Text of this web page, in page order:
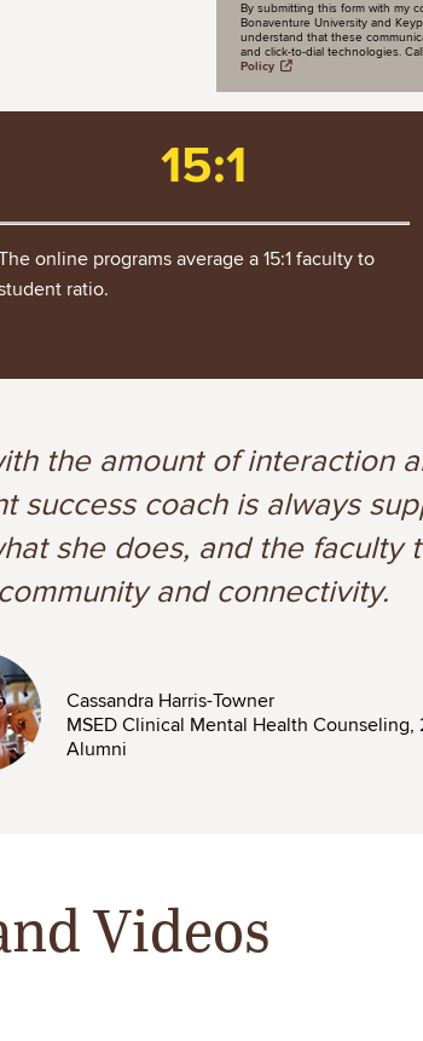
By submitting this form with my
Bonaventure University and
understand that these
and click-to-dial technologies.
Policy
15:1
online programs average a 15:1 faculty to
ratio.
the amount of interaction
success coach is always
she does, and the faculty
community and connectivity.
Cassandra Harris-Towner
MSED Clinical Mental Health Counseling,
Alumni
Videos